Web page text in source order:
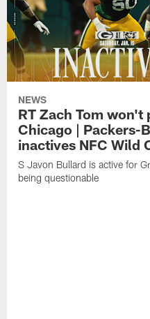
NEWS
RT Zach Tom won't
Chicago | Packers-
inactives NFC Wild
S Javon Bullard is active for
being questionable